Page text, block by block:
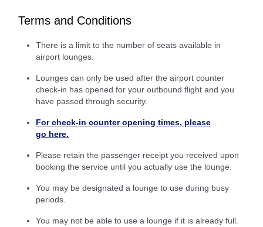
Terms and Conditions
There is a limit to the number of seats available in
airport lounges.
Lounges can only be used after the airport counter
check-in has opened for your outbound flight and you
have passed through security.
For check-in counter opening times, please
go here.
Please retain the passenger receipt you received upon
booking the service until you actually use the lounge.
You may be designated a lounge to use during busy
periods.
You may not be able to use a lounge if it is already full.